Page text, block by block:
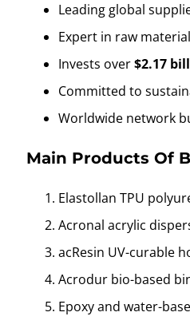
Leading global
Expert in raw
Invests over$2.17
Committed to
Worldwide network
Main Products Of
Elastollan TPU
Acronal acrylic
acResin UV-curable
Acrodur bio-based
Epoxy and water-